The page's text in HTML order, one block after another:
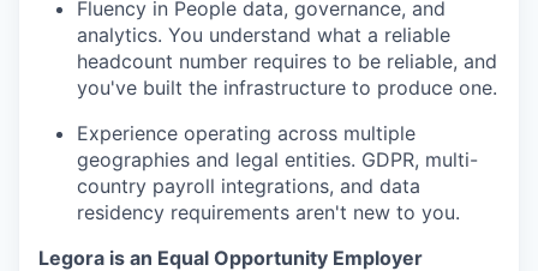
Fluency in People data, governance, and
analytics. You understand what a reliable
headcount number requires to be reliable, and
you've built the infrastructure to produce one.
Experience operating across multiple
geographies and legal entities. GDPR, multi-
country payroll integrations, and data
residency requirements aren't new to you.
Legora is an Equal Opportunity Employer